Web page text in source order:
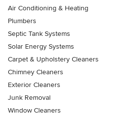
Air Conditioning & Heating
Plumbers
Septic Tank Systems
Solar Energy Systems
Carpet & Upholstery Cleaners
Chimney Cleaners
Exterior Cleaners
Junk Removal
Window Cleaners